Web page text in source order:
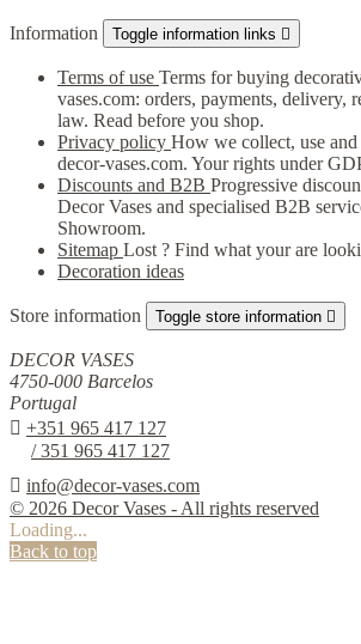
Information Toggle information links 
Terms of use Terms for buying
vases.com: orders, payments, delivery,
law. Read before you shop.
Privacy policy How we collect, use
decor-vases.com. Your rights under
Discounts and B2B Progressive
Decor Vases and specialised B2B
Showroom.
Sitemap Lost ? Find what your are
Decoration ideas
Store information Toggle store information 
DECOR VASES
4750-000 Barcelos
Portugal
 +351 965 417 127
/ 351 965 417 127
 info@decor-vases.com
© 2026 Decor Vases - All rights reserved
Loading...
Back to top